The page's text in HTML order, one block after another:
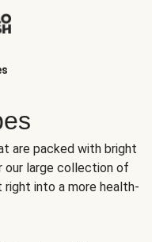
are packed with bright
our large collection of
into a more health-